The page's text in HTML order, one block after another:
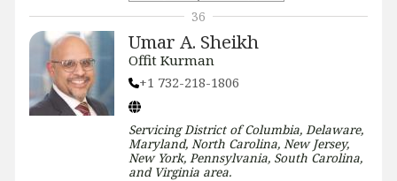
Umar A. Sheikh
Offit Kurman
+1 732-218-1806
ServicingDistrict of Columbia, Delaware,
Maryland, North Carolina, New Jersey,
New York, Pennsylvania, South Carolina,
and Virginia area.
36